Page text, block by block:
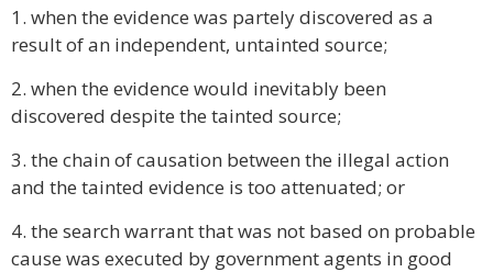
1. when the evidence was partely discovered as a
result of an independent, untainted source;
2. when the evidence would inevitably been
discovered despite the tainted source;
3. the chain of causation between the illegal action
and the tainted evidence is too attenuated; or
4. the search warrant that was not based on probable
cause was executed by government agents in good